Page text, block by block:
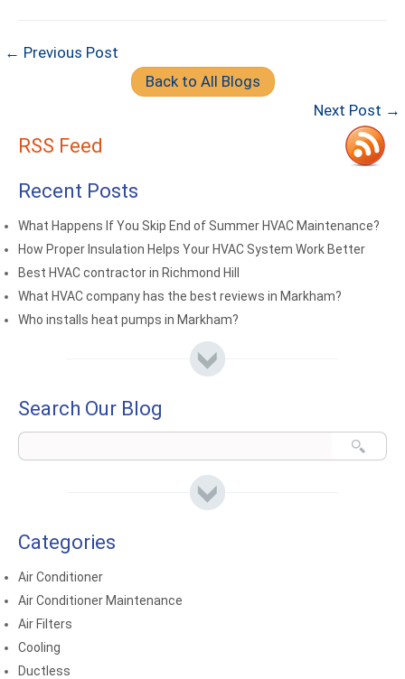
← Previous Post
Back to All Blogs
Next Post →
RSS Feed
Recent Posts
What Happens If You Skip End of Summer HVAC Maintenance?
How Proper Insulation Helps Your HVAC System Work Better
Best HVAC contractor in Richmond Hill
What HVAC company has the best reviews in Markham?
Who installs heat pumps in Markham?
Search Our Blog
Categories
Air Conditioner
Air Conditioner Maintenance
Air Filters
Cooling
Ductless